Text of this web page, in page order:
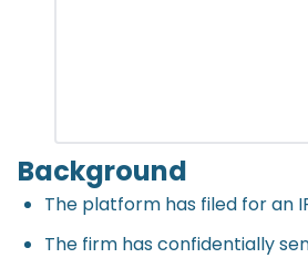
Background
The platform has filed for an
The firm has confidentially